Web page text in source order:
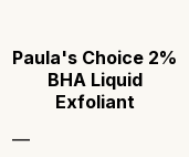
Paula's Choice 2%
BHA Liquid
Exfoliant
—